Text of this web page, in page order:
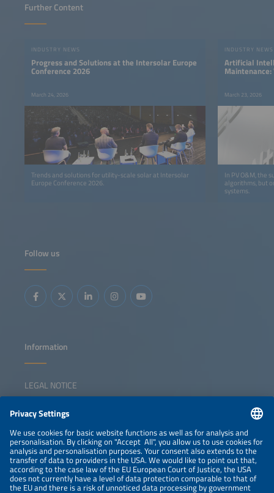
Further Content
INDUSTRY NEWS
Progress and Solutions at the Intersolar Europe
Conference 2026
March 24, 2026
Trends and solutions for utility-scale solar at Intersolar
Europe Conference 2026.
INDUSTRY NEWS
Artificial
March 23, 2026
In PV O&M, the
algorithms, but
systems.
Follow us
Information
LEGAL NOTICE
NEWSLETTER
PRIVACY POLICY
PRIVACY SETTINGS